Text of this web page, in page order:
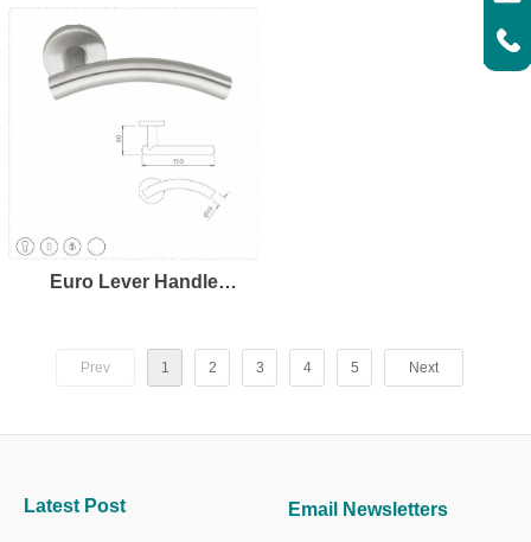
Euro Lever Handle
Prev 1 2 3 4 5 Next
Latest Post Email Newsletters